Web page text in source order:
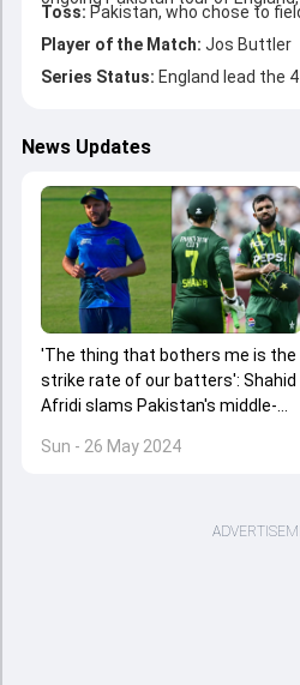
Toss: Pakistan, who chose to
Player of the Match: Jos Buttler
Series Status: England lead the
News Updates
'The thing that bothers me is the
strike rate of our batters': Shahid
Afridi slams Pakistan's middle-
England
Sun - 26 May 2024